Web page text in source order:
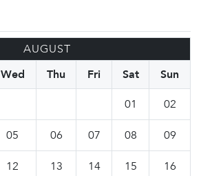
AUGUST
Wed Thu Fri Sat
Sun
01
02
05 06 07 08 09
12 13 14 15 16